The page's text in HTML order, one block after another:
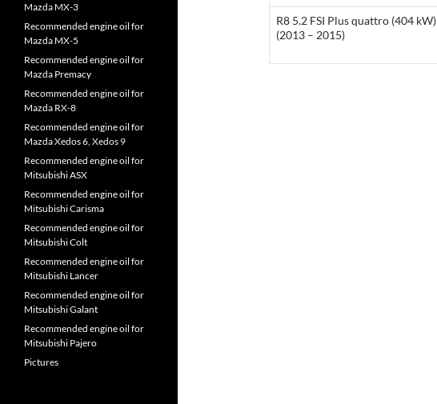
R8 5.2 FSI Plus quattro (404 kW)
(2013 – 2015)
Mazda MX-3
Recommended engine oil for
Mazda MX-5
Recommended engine oil for
Mazda Premacy
Recommended engine oil for
Mazda RX-8
Recommended engine oil for
Mazda Xedos 6, Xedos 9
Recommended engine oil for
Mitsubishi ASX
Recommended engine oil for
Mitsubishi Carisma
Recommended engine oil for
Mitsubishi Colt
Recommended engine oil for
Mitsubishi Lancer
Recommended engine oil for
Mitsubishi Galant
Recommended engine oil for
Mitsubishi Pajero
Pictures